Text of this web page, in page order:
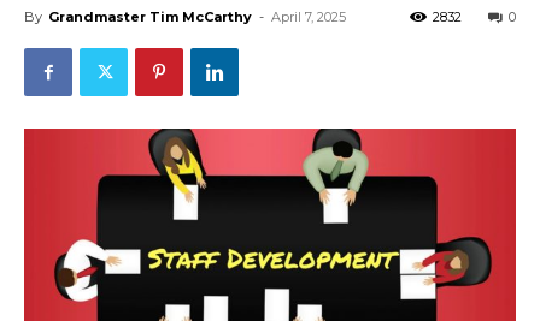
By Grandmaster Tim McCarthy - April 7, 2025 0
2832